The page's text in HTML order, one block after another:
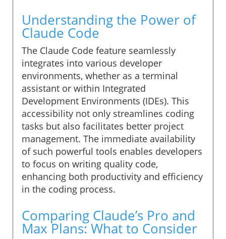
Understanding the Power of
Claude Code
The Claude Code feature seamlessly
integrates into various developer
environments, whether as a terminal
assistant or within Integrated
Development Environments (IDEs). This
accessibility not only streamlines coding
tasks but also facilitates better project
management. The immediate availability
of such powerful tools enables developers
to focus on writing quality code,
enhancing both productivity and efficiency
in the coding process.
Comparing Claude’s Pro and
Max Plans: What to Consider